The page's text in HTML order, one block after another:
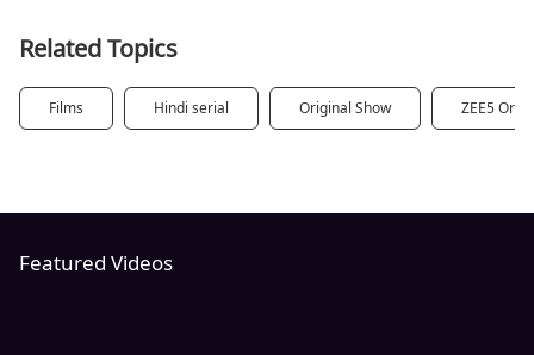
Related Topics
Films Hindi serial Original Show ZEE5
Featured Videos